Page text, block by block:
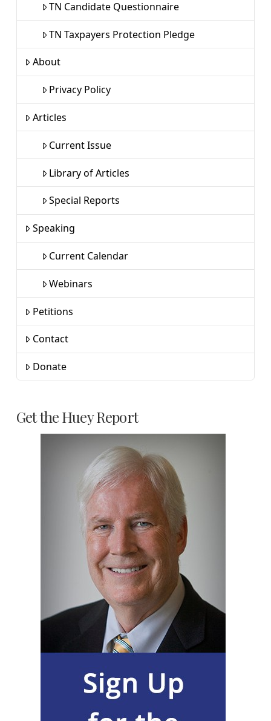
TN Candidate Questionnaire
TN Taxpayers Protection Pledge
About
Privacy Policy
Articles
Current Issue
Library of Articles
Special Reports
Speaking
Current Calendar
Webinars
Petitions
Contact
Donate
Get the Huey Report